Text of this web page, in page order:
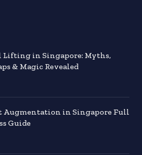
Lifting in Singapore: Myths,
& Magic Revealed
Augmentation in Singapore Full
Guide